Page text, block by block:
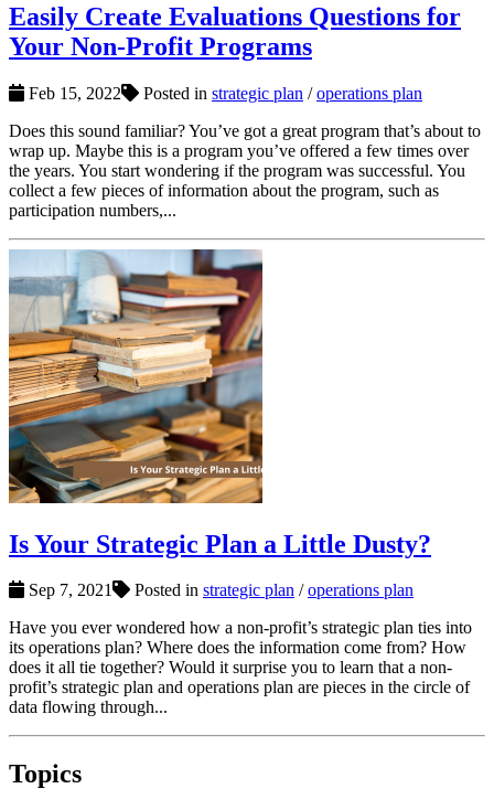
Easily Create Evaluations Questions for
Your Non-Profit Programs
Feb 15, 2022 Posted in strategic plan /operations plan
Does this sound familiar? You’ve got a great program that’s about to
wrap up. Maybe this is a program you’ve offered a few times over
the years. You start wondering if the program was successful. You
collect a few pieces of information about the program, such as
participation numbers,...
Is Your Strategic Plan a Little Dusty?
Sep 7, 2021 Posted in strategic plan /operations plan
Have you ever wondered how a non-profit’s strategic plan ties into
its operations plan? Where does the information come from? How
does it all tie together? Would it surprise you to learn that a non-
profit’s strategic plan and operations plan are pieces in the circle of
data flowing through...
Topics